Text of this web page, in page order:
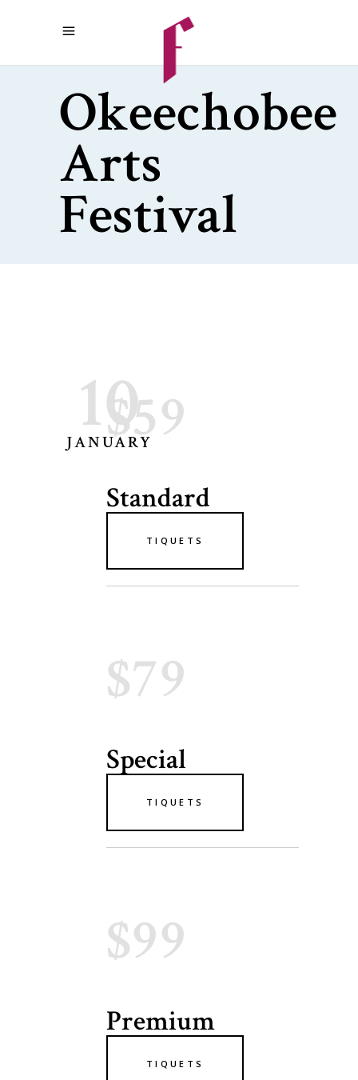
Okeechobee
Arts
Festival
10
JANUARY
$59
Standard
TIQUETS
$79
Special
TIQUETS
$99
Premium
TIQUETS